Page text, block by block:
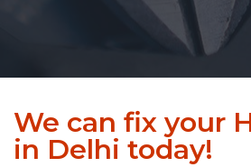
We can fix your
in Delhi today!